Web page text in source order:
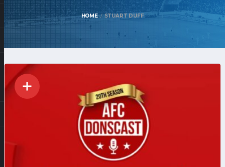
HOME STUART DUFF